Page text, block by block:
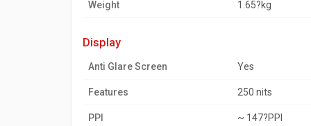
Weight 1.65?kg
display
Anti Glare Screen Yes
Features 250 nits
PPI ~ 147?PPI